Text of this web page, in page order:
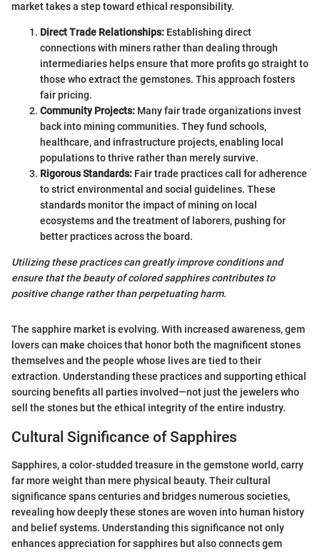
market takes a step toward ethical responsibility.
Direct Trade Relationships: Establishing direct
connections with miners rather than dealing through
intermediaries helps ensure that more profits go straight to
those who extract the gemstones. This approach fosters
fair pricing.
Community Projects: Many fair trade organizations invest
back into mining communities. They fund schools,
healthcare, and infrastructure projects, enabling local
populations to thrive rather than merely survive.
Rigorous Standards: Fair trade practices call for adherence
to strict environmental and social guidelines. These
standards monitor the impact of mining on local
ecosystems and the treatment of laborers, pushing for
better practices across the board.
Utilizing these practices can greatly improve conditions and
ensure that the beauty of colored sapphires contributes to
positive change rather than perpetuating harm.
The sapphire market is evolving. With increased awareness, gem
lovers can make choices that honor both the magnificent stones
themselves and the people whose lives are tied to their
extraction. Understanding these practices and supporting ethical
sourcing benefits all parties involved—not just the jewelers who
sell the stones but the ethical integrity of the entire industry.
Cultural Significance of Sapphires
Sapphires, a color-studded treasure in the gemstone world, carry
far more weight than mere physical beauty. Their cultural
significance spans centuries and bridges numerous societies,
revealing how deeply these stones are woven into human history
and belief systems. Understanding this significance not only
enhances appreciation for sapphires but also connects gem